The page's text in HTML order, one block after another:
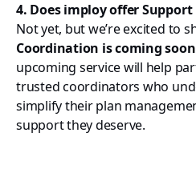
4. Does imploy offer
Not yet, but we’re excited to
Coordination is coming
upcoming service will help
trusted coordinators who
simplify their plan
support they deserve.